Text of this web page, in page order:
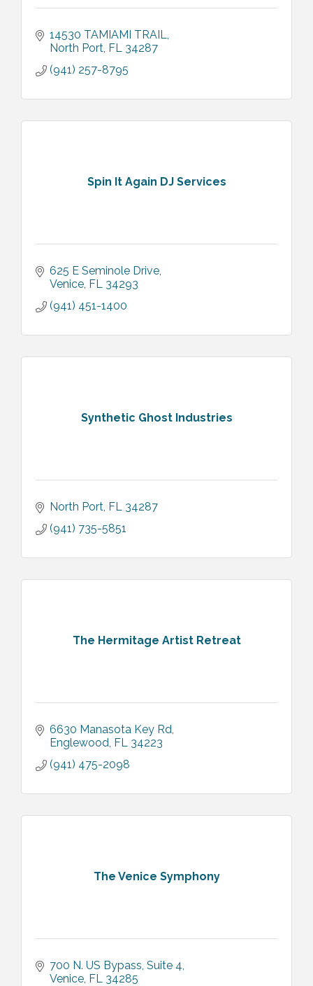
14530 TAMIAMI TRAIL
North Port FL 34287
(941) 257-8795
Spin It Again DJ Services
625 E Seminole Drive
Venice FL 34293
(941) 451-1400
Synthetic Ghost Industries
North Port FL 34287
(941) 735-5851
The Hermitage Artist Retreat
6630 Manasota Key Rd
Englewood FL 34223
(941) 475-2098
The Venice Symphony
700 N. US Bypass Suite 4
Venice FL 34285